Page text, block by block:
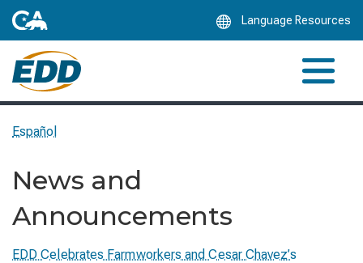
Language Resources
Español
News and
Announcements
EDD Celebrates Farmworkers and Cesar Chavez’s